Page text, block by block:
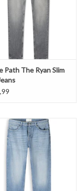
Path The Ryan Slim